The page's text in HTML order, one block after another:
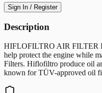
Sign In / Register
Description
HIFLOFILTRO AIR FILTER
help protect the engine while
Filters. Hiflofiltro produce oil
known for TÜV-approved oil